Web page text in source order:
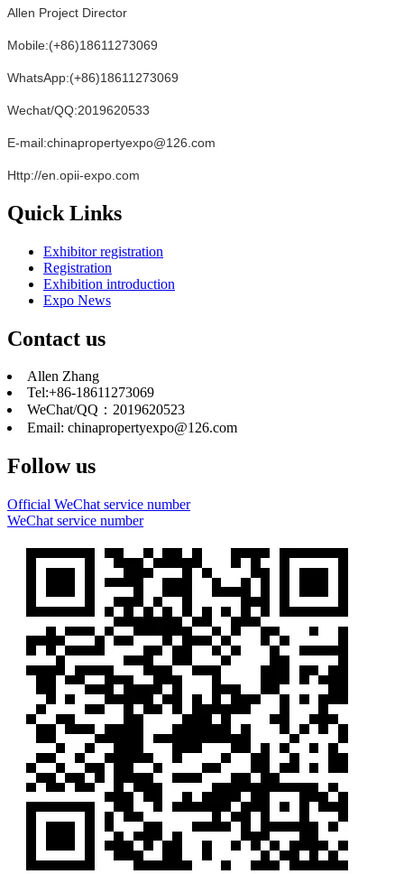
Allen Project Director
Mobile:(+86)18611273069
WhatsApp:(+86)18611273069
Wechat/QQ:2019620533
E-mail:chinapropertyexpo@126.com
Http://en.opii-expo.com
Quick Links
Exhibitor registration
Registration
Exhibition introduction
Expo News
Contact us
Allen Zhang
Tel:+86-18611273069
WeChat/QQ：2019620523
Email: chinapropertyexpo@126.com
Follow us
Official WeChat service number
WeChat service number